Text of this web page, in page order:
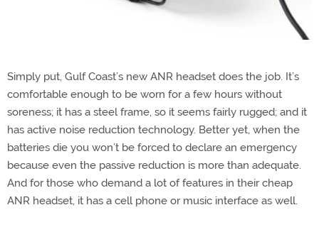
Simply put, Gulf Coast’s new ANR headset does the job. It’s
comfortable enough to be worn for a few hours without
soreness; it has a steel frame, so it seems fairly rugged; and it
has active noise reduction technology. Better yet, when the
batteries die you won’t be forced to declare an emergency
because even the passive reduction is more than adequate.
And for those who demand a lot of features in their cheap
ANR headset, it has a cell phone or music interface as well.